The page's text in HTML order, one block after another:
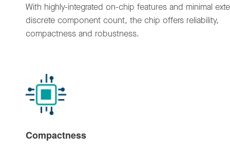
With highly-integrated on-chip features and minimal
discrete component count, the chip offers reliability,
compactness and robustness.
Compactness